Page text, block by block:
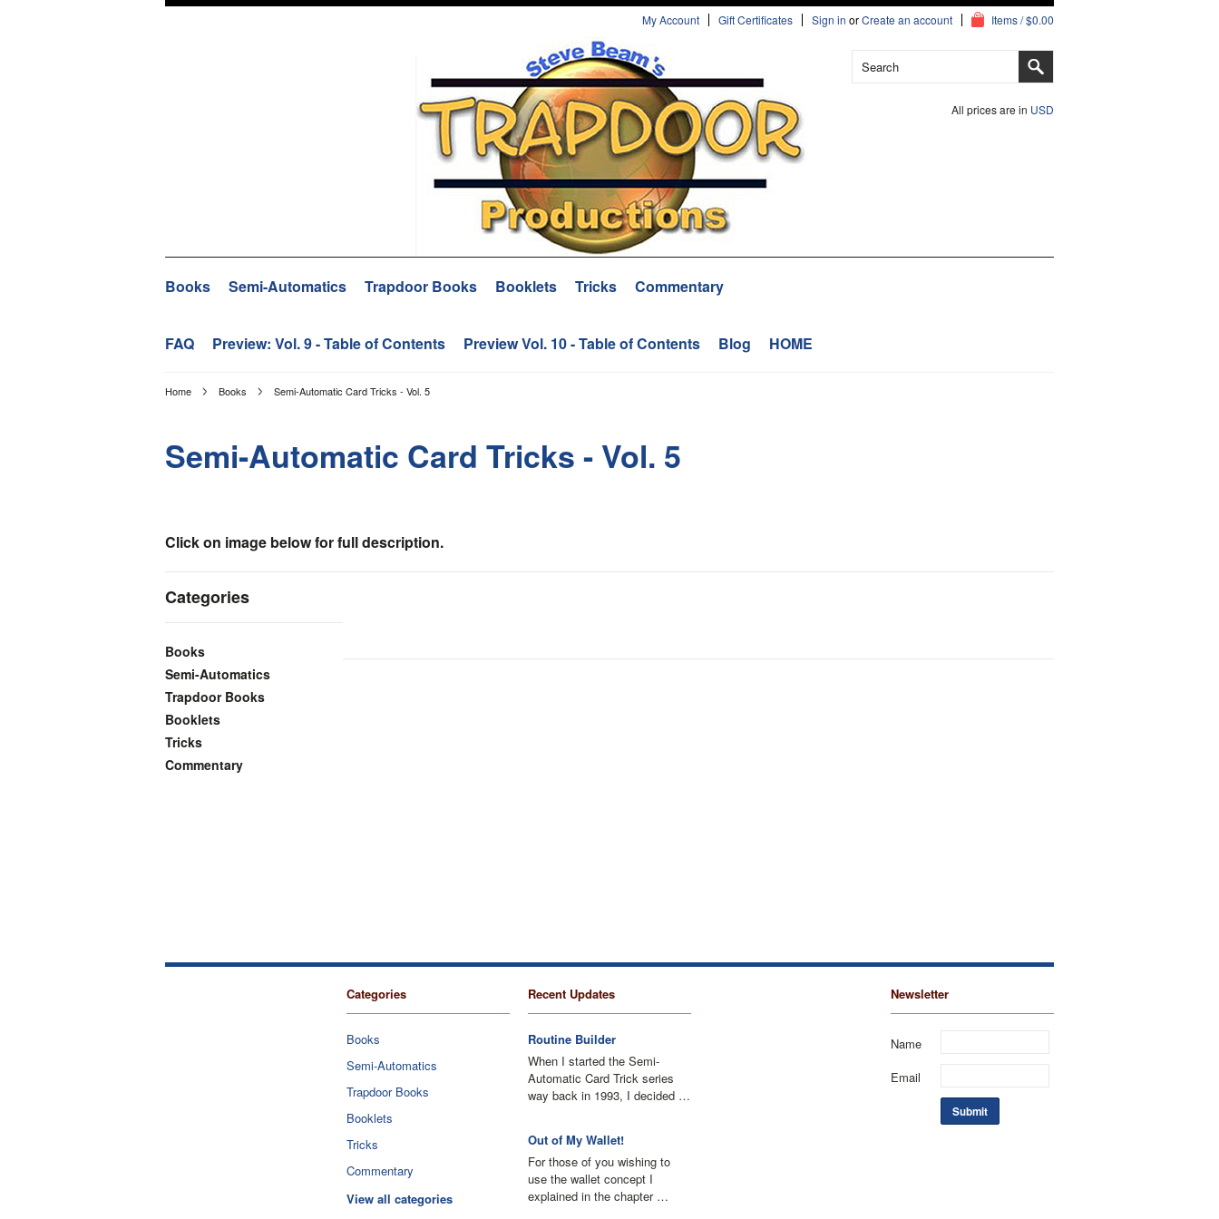
My Account Gift Certificates Sign in orCreate an account Items / $0.00
All prices are in USD
Books Semi-Automatics Trapdoor Books Booklets Tricks Commentary
FAQ Preview: Vol. 9 - Table of Contents Preview Vol. 10 - Table of Contents Blog HOME
Home Books Semi-Automatic Card Tricks - Vol. 5
Semi-Automatic Card Tricks - Vol. 5
Click on image below for full description.
Categories
Books
Semi-Automatics
Trapdoor Books
Booklets
Tricks
Commentary
Categories
Books
Semi-Automatics
Trapdoor Books
Booklets
Tricks
Commentary
View all categories
Recent Updates
Routine Builder
When I started the Semi-
Automatic Card Trick series
way back in 1993, I decided …
Out of My Wallet!
For those of you wishing to
use the wallet concept I
explained in the chapter …
Newsletter
Name
Email